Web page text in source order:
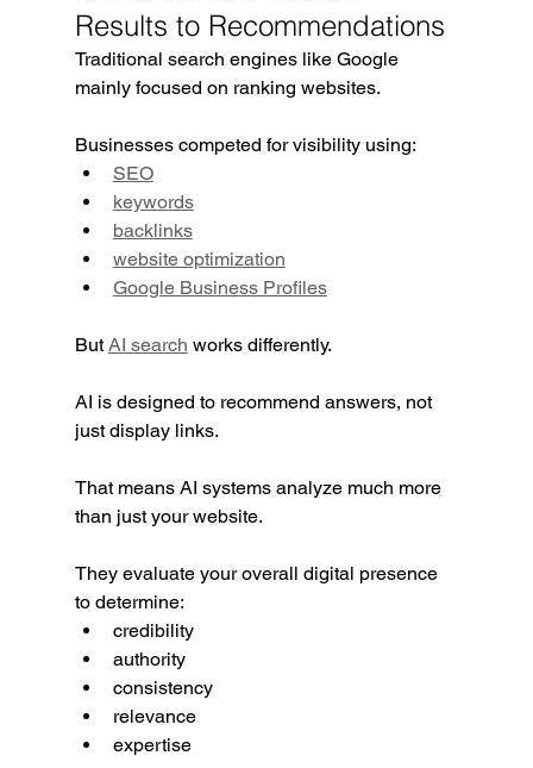
Results to Recommendations
Traditional search engines like Google
mainly focused on ranking websites.
Businesses competed for visibility using:
SEO
keywords
backlinks
website optimization
Google Business Profiles
But AI search works differently.
AI is designed to recommend answers, not
just display links.
That means AI systems analyze much more
than just your website.
They evaluate your overall digital presence
to determine:
credibility
authority
consistency
relevance
expertise